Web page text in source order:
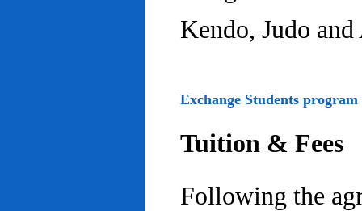
Kendo, Judo
Exchange Students program
Tuition & Fees
Following the